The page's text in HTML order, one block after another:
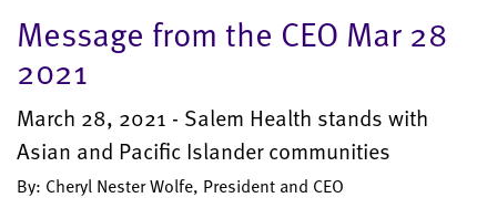
Message from the CEO Mar 28
2021
March 28, 2021 - Salem Health stands with
Asian and Pacific Islander communities
By: Cheryl Nester Wolfe, President and CEO